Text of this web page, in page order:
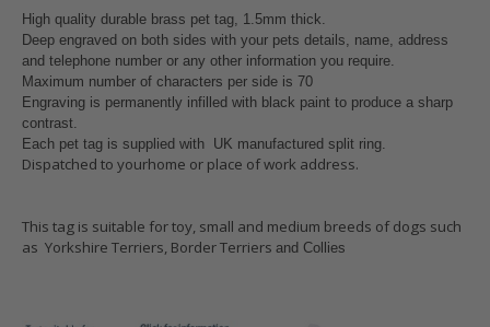
High quality durable brass pet tag, 1.5mm thick.
Deep engraved on both sides with your pets details, name, address
and telephone number or any other information you require.
Maximum number of characters per side is 70
Engraving is permanently infilled with black paint to produce a sharp
contrast.
Each pet tag is supplied with UK manufactured split ring
Dispatched to yourhome or place of work address.
This tag is suitable for toy, small and medium breeds of dogs such
as Yorkshire Terriers, Border Terriers and Collies